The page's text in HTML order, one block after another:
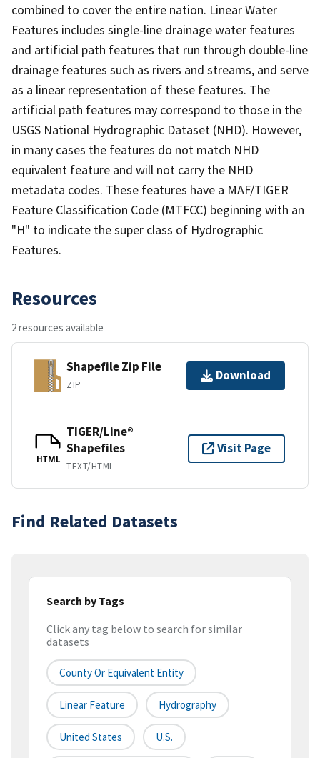
combined to cover the entire nation. Linear Water
Features includes single-line drainage water features
and artificial path features that run through double-line
drainage features such as rivers and streams, and serve
as a linear representation of these features. The
artificial path features may correspond to those in the
USGS National Hydrographic Dataset (NHD). However,
in many cases the features do not match NHD
equivalent feature and will not carry the NHD
metadata codes. These features have a MAF/TIGER
Feature Classification Code (MTFCC) beginning with an
"H" to indicate the super class of Hydrographic
Features.
Resources
2 resources available
Shapefile Zip File
ZIP
Download
HTML
TIGER/Line®
Shapefiles
TEXT/HTML
Visit Page
Find Related Datasets
Search by Tags
Click any tag below to search for similar
datasets
County Or Equivalent Entity
Linear Feature Hydrography
United States U.S.